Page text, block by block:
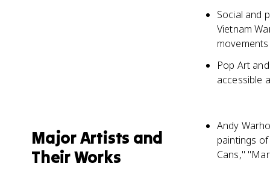
Social and
Vietnam
movements
Pop Art
accessible
Major Artists and
Their Works
Andy
paintings
Cans,"